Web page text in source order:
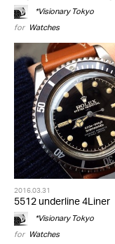
*Visionary Tokyo
for Watches
2016.03.31
5512 underline 4Liner
*Visionary Tokyo
for Watches